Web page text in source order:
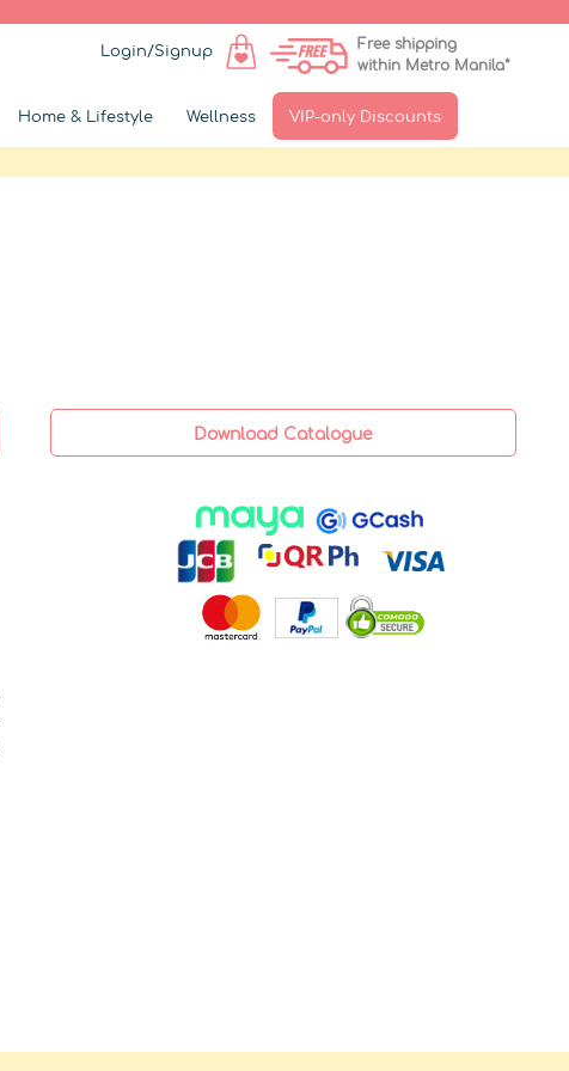
Login/Signup
Free shipping
within Metro Manila*
Home & Lifestyle Wellness VIP-only Discounts
Download Catalogue